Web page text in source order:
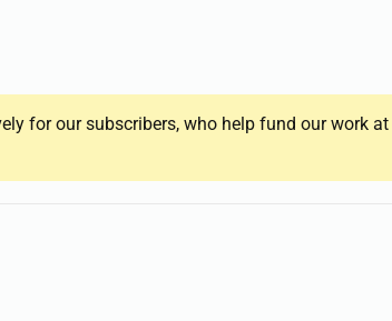
for our subscribers, who help fund our work at